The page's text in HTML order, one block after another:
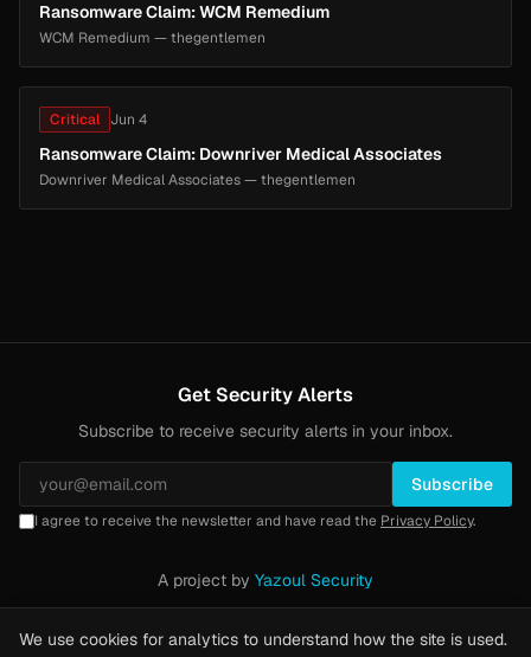
Ransomware Claim: WCM Remedium
WCM Remedium — thegentlemen
Critical Jun 4
Ransomware Claim: Downriver Medical Associates
Downriver Medical Associates — thegentlemen
Get Security Alerts
Subscribe to receive security alerts in your inbox.
Subscribe
I agree to receive the newsletter and have read the Privacy Policy.
A project by Yazoul Security
We use cookies for analytics to understand how the site is used.